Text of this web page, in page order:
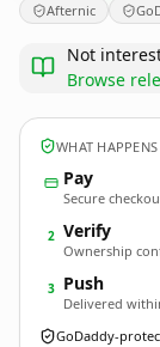
Afternic
Not
Browse
WHAT
Pay
Secure
2 Verify
Ownership
3 Push
Delivered
GoDaddy-